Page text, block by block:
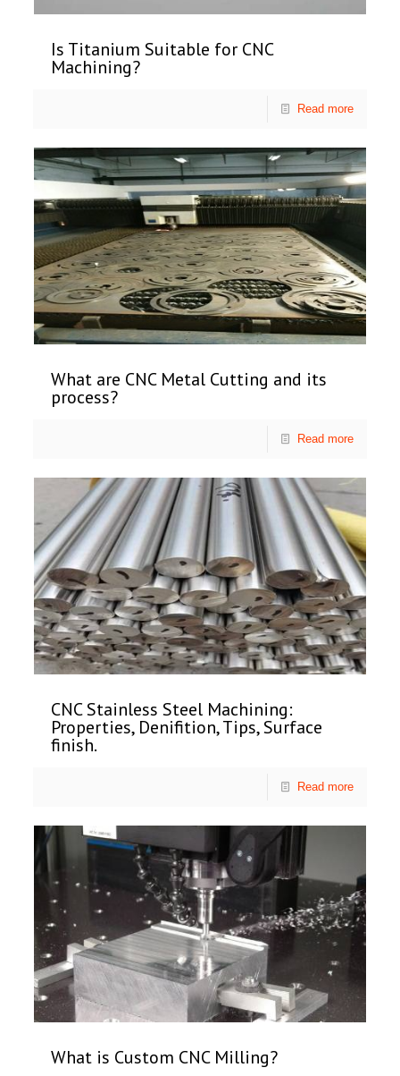
Is Titanium Suitable for CNC
Machining?
Read more
What are CNC Metal Cutting and its
process?
Read more
CNC Stainless Steel Machining:
Properties, Denifition, Tips, Surface
finish.
Read more
What is Custom CNC Milling?